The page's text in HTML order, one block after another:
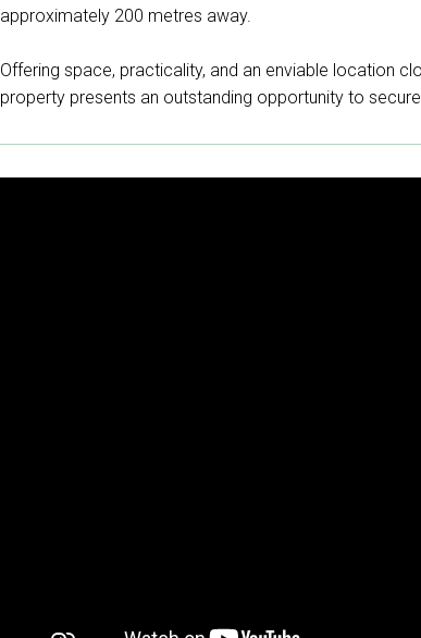
approximately 200 metres away.
Offering space, practicality, and an enviable location
property presents an outstanding opportunity to